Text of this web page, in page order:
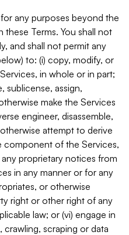
any purposes beyond the
Terms. You shall not
and shall not permit any
to: (i) copy, modify, or
in whole or in part;
sublicense, assign,
make the Services
engineer, disassemble,
attempt to derive
component of the Services,
proprietary notices from
in any manner or for any
or otherwise
right or other right of any
law; or (vi) engage in
scraping or data